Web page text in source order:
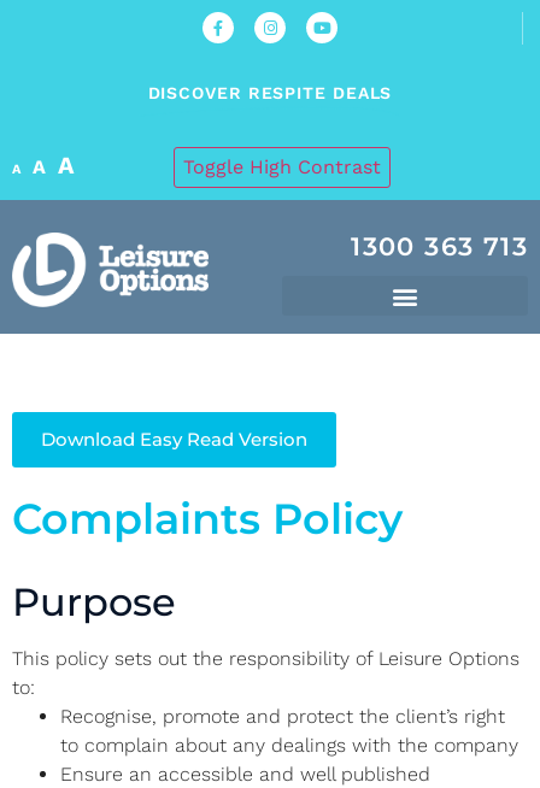
DISCOVER RESPITE DEALS
A A A Toggle High Contrast
1300 363 713
Download Easy Read Version
Complaints Policy
Purpose
This policy sets out the responsibility of Leisure Options
to:
Recognise, promote and protect the client’s right
to complain about any dealings with the company
Ensure an accessible and well published